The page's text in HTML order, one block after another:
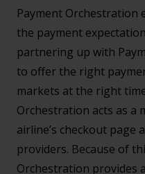
Payment Orchestration
the payment
partnering up with
to offer the right
markets at the right
Orchestration acts as a
airline’s checkout page
providers. Because of
Orchestration provides